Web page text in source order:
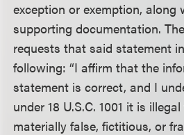
exception or exemption, along
supporting documentation.
requests that said statement
following: “I affirm that the
statement is correct, and I
under 18 U.S.C. 1001 it is
materially false, fictitious, or